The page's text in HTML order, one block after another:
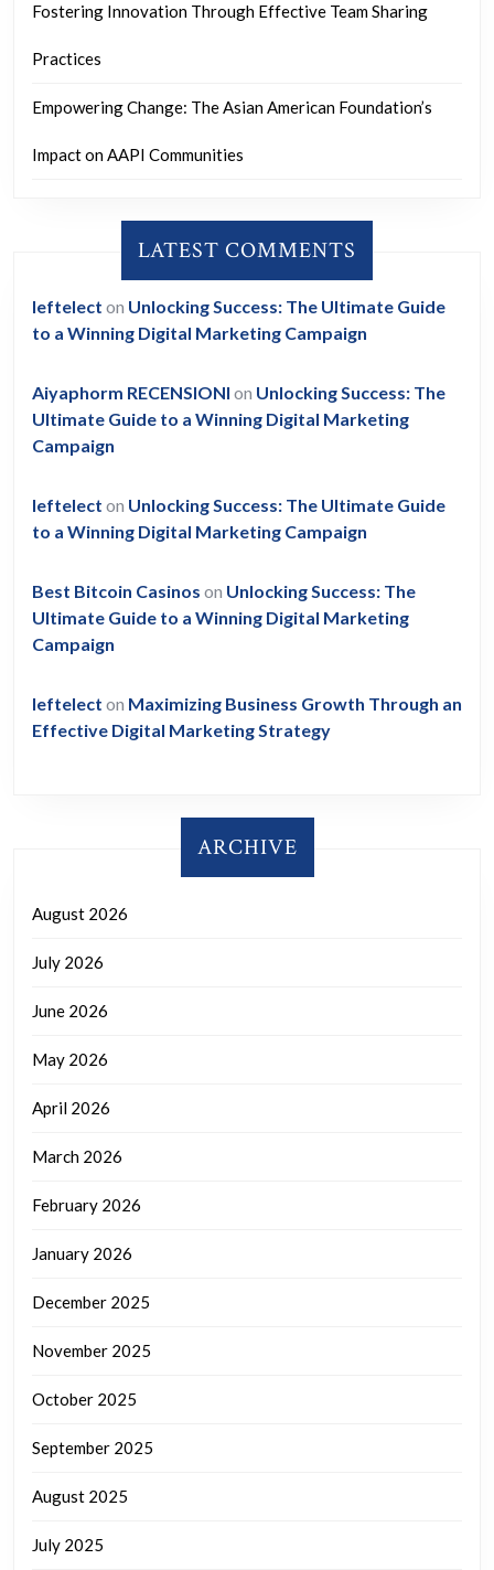
Fostering Innovation Through Effective Team Sharing
Practices
Empowering Change: The Asian American Foundation’s
Impact on AAPI Communities
LATEST COMMENTS
leftelect on Unlocking Success: The Ultimate Guide
to a Winning Digital Marketing Campaign
Aiyaphorm RECENSIONI on Unlocking Success: The
Ultimate Guide to a Winning Digital Marketing
Campaign
leftelect on Unlocking Success: The Ultimate Guide
to a Winning Digital Marketing Campaign
Best Bitcoin Casinos on Unlocking Success: The
Ultimate Guide to a Winning Digital Marketing
Campaign
leftelect on Maximizing Business Growth Through an
Effective Digital Marketing Strategy
ARCHIVE
August 2026
July 2026
June 2026
May 2026
April 2026
March 2026
February 2026
January 2026
December 2025
November 2025
October 2025
September 2025
August 2025
July 2025